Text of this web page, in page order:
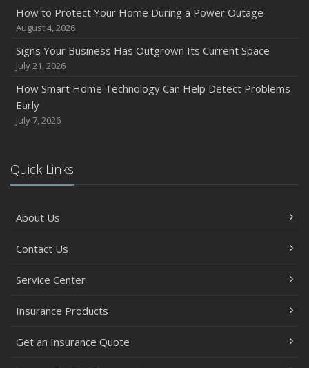
How to Protect Your Home During a Power Outage
August 4, 2026
Signs Your Business Has Outgrown Its Current Space
July 21, 2026
How Smart Home Technology Can Help Detect Problems
Early
July 7, 2026
Quick Links
About Us
Contact Us
Service Center
Insurance Products
Get an Insurance Quote